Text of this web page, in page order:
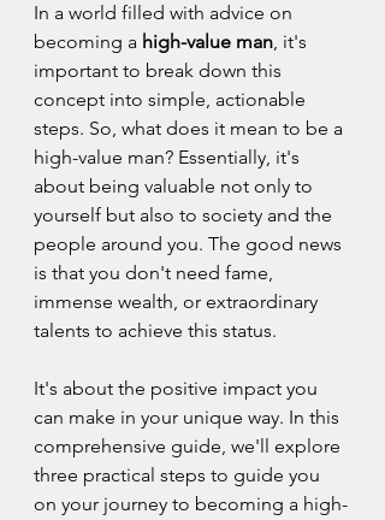
In a world filled with advice on
becoming a high-value man, it's
important to break down this
concept into simple, actionable
steps. So, what does it mean to be a
high-value man? Essentially, it's
about being valuable not only to
yourself but also to society and the
people around you. The good news
is that you don't need fame,
immense wealth, or extraordinary
talents to achieve this status.
It's about the positive impact you
can make in your unique way. In this
comprehensive guide, we'll explore
three practical steps to guide you
on your journey to becoming a high-